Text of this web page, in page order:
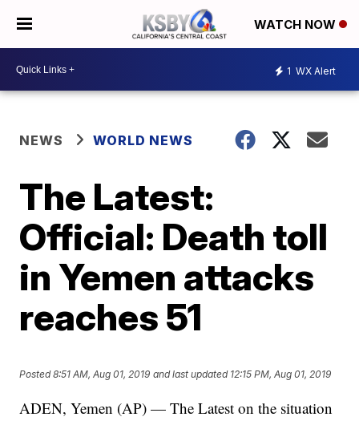
WATCH NOW
1 WX Alert
NEWS WORLD NEWS
The Latest:
Official: Death toll
in Yemen attacks
reaches 51
Posted8:51 AM, Aug 01, 2019 and last updated 12:15 PM, Aug 01, 2019
ADEN, Yemen (AP) — The Latest on the situation